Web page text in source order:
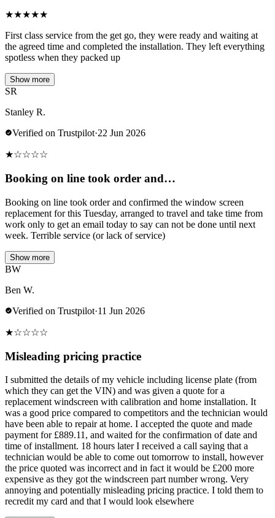
★★★★★
First class service from the get go, they were ready and waiting at
the agreed time and completed the installation. They left everything
spotless when they packed up
Show more
SR
Stanley R.
Verified on Trustpilot·22 Jun 2026
★☆☆☆☆
Booking on line took order and…
Booking on line took order and confirmed the window screen
replacement for this Tuesday, arranged to travel and take time from
work only to get an email today to say can not be done until next
week. Terrible service (or lack of service)
Show more
BW
Ben W.
Verified on Trustpilot·11 Jun 2026
★☆☆☆☆
Misleading pricing practice
I submitted the details of my vehicle including license plate (from
which they can get the VIN) and was given a quote for a
replacement windscreen with calibration and home installation. It
was a good price compared to competitors and the technician would
have been able to repair at home. I accepted the quote and made
payment for £889.11, and waited for the confirmation of date and
time of installment. 18 hours later I received a call saying that a
technician would be able to come out tomorrow to install, however
the price quoted was incorrect and in fact it would be £200 more
expensive as they got the windscreen part number wrong. Very
annoying and potentially misleading pricing practice. I told them to
recredit my card and that I would look elsewhere